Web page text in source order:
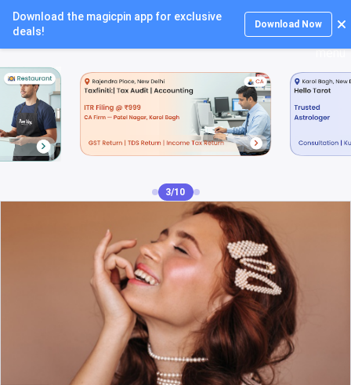
Download the magicpin app for exclusive
deals!
Download Now
Login
4/10